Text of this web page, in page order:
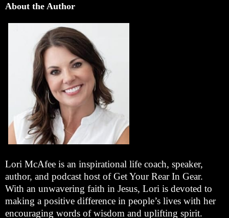
About the Author
Lori McAfee is an inspirational life coach, speaker,
author, and podcast host of Get Your Rear In Gear.
With an unwavering faith in Jesus, Lori is devoted to
making a positive difference in people’s lives with her
encouraging words of wisdom and uplifting spirit.